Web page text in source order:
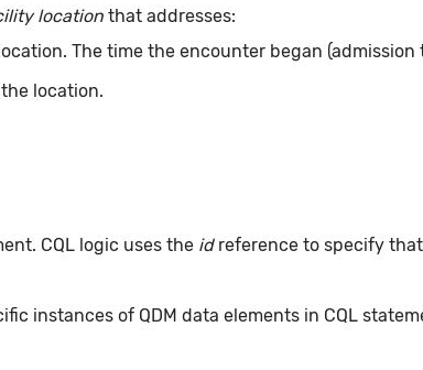
location that addresses:
The time the encounter began (admission
location.
CQL logic uses the idreference to specify
instances of QDM data elements in CQL